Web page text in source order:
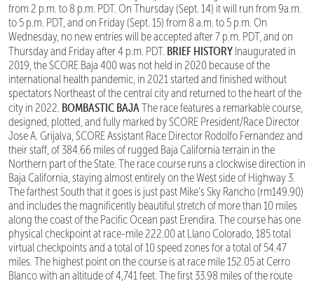
from 2 p.m. to 8 p.m. PDT. On Thursday (Sept. 14) it will run from 9a.m.
to 5 p.m. PDT, and on Friday (Sept. 15) from 8 a.m. to 5 p.m. On
Wednesday, no new entries will be accepted after 7 p.m. PDT, and on
Thursday and Friday after 4 p.m. PDT. BRIEF HISTORY Inaugurated in
2019, the SCORE Baja 400 was not held in 2020 because of the
international health pandemic, in 2021 started and finished without
spectators Northeast of the central city and returned to the heart of the
city in 2022. BOMBASTIC BAJA The race features a remarkable course,
designed, plotted, and fully marked by SCORE President/Race Director
Jose A. Grijalva, SCORE Assistant Race Director Rodolfo Fernandez and
their staff, of 384.66 miles of rugged Baja California terrain in the
Northern part of the State. The race course runs a clockwise direction in
Baja California, staying almost entirely on the West side of Highway 3.
The farthest South that it goes is just past Mike’s Sky Rancho (rm149.90)
and includes the magnificently beautiful stretch of more than 10 miles
along the coast of the Pacific Ocean past Erendira. The course has one
physical checkpoint at race-mile 222.00 at Llano Colorado, 185 total
virtual checkpoints and a total of 10 speed zones for a total of 54.47
miles. The highest point on the course is at race mile 152.05 at Cerro
Blanco with an altitude of 4,741 feet. The first 33.98 miles of the route